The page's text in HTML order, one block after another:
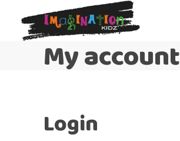
My account
Login